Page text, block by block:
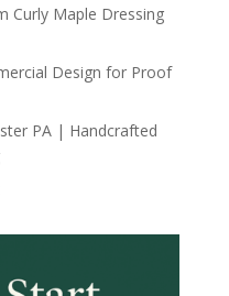
Curly Maple Dressing
Design for Proof
PA | Handcrafted